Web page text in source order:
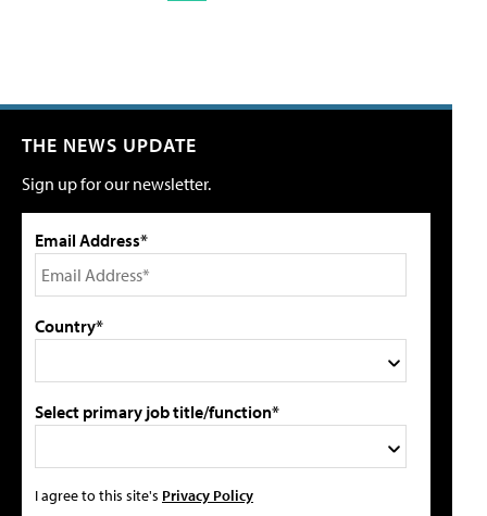
THE NEWS UPDATE
Sign up for our newsletter.
Email Address*
Country*
Select primary job title/function*
I agree to this site's Privacy Policy